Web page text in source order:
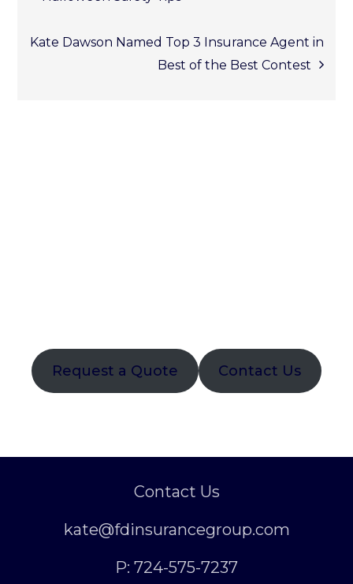
Post
Kate Dawson Named Top 3 Insurance Agent in
Best of the Best Contest
Request a Quote Contact Us
Contact Us
kate@fdinsurancegroup.com
P: 724-575-7237